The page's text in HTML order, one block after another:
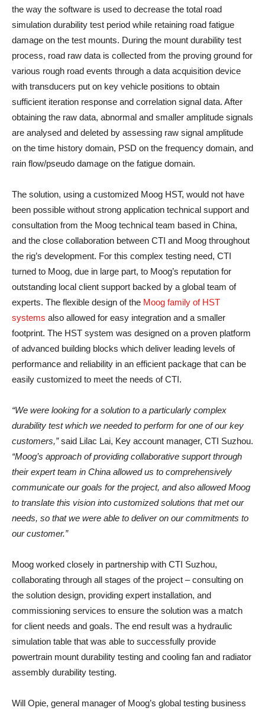
the way the software is used to decrease the total road
simulation durability test period while retaining road fatigue
damage on the test mounts. During the mount durability test
process, road raw data is collected from the proving ground for
various rough road events through a data acquisition device
with transducers put on key vehicle positions to obtain
sufficient iteration response and correlation signal data. After
obtaining the raw data, abnormal and smaller amplitude signals
are analysed and deleted by assessing raw signal amplitude
on the time history domain, PSD on the frequency domain, and
rain flow/pseudo damage on the fatigue domain.
The solution, using a customized Moog HST, would not have
been possible without strong application technical support and
consultation from the Moog technical team based in China,
and the close collaboration between CTI and Moog throughout
the rig’s development. For this complex testing need, CTI
turned to Moog, due in large part, to Moog’s reputation for
outstanding local client support backed by a global team of
experts. The flexible design of the Moog family of HST
systems also allowed for easy integration and a smaller
footprint. The HST system was designed on a proven platform
of advanced building blocks which deliver leading levels of
performance and reliability in an efficient package that can be
easily customized to meet the needs of CTI.
“We were looking for a solution to a particularly complex
durability test which we needed to perform for one of our key
customers,”said Lilac Lai, Key account manager, CTI Suzhou.
“Moog’s approach of providing collaborative support through
their expert team in China allowed us to comprehensively
communicate our goals for the project, and also allowed Moog
to translate this vision into customized solutions that met our
needs, so that we were able to deliver on our commitments to
our customer.”
Moog worked closely in partnership with CTI Suzhou,
collaborating through all stages of the project – consulting on
the solution design, providing expert installation, and
commissioning services to ensure the solution was a match
for client needs and goals. The end result was a hydraulic
simulation table that was able to successfully provide
powertrain mount durability testing and cooling fan and radiator
assembly durability testing.
Will Opie, general manager of Moog’s global testing business